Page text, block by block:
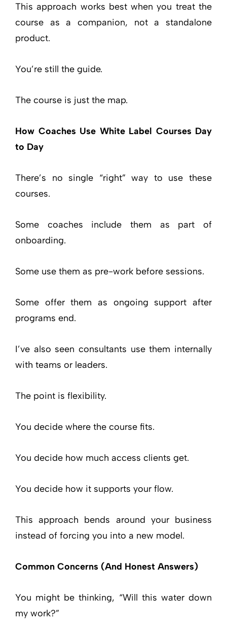
This approach works best when you treat the
course as a companion, not a standalone
product.
You’re still the guide.
The course is just the map.
How Coaches Use White Label Courses Day
to Day
There’s no single “right” way to use these
courses.
Some coaches include them as part of
onboarding.
Some use them as pre-work before sessions.
Some offer them as ongoing support after
programs end.
I’ve also seen consultants use them internally
with teams or leaders.
The point is flexibility.
You decide where the course fits.
You decide how much access clients get.
You decide how it supports your flow.
This approach bends around your business
instead of forcing you into a new model.
Common Concerns (And Honest Answers)
You might be thinking, “Will this water down
my work?”